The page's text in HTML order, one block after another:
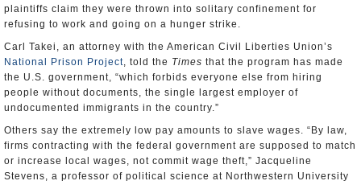
plaintiffs claim they were thrown into solitary confinement for
refusing to work and going on a hunger strike.
Carl Takei, an attorney with the American Civil Liberties Union’s
National Prison Project, told the Times that the program has made
the U.S. government, “which forbids everyone else from hiring
people without documents, the single largest employer of
undocumented immigrants in the country.”
Others say the extremely low pay amounts to slave wages. “By law,
firms contracting with the federal government are supposed to match
or increase local wages, not commit wage theft,” Jacqueline
Stevens, a professor of political science at Northwestern University